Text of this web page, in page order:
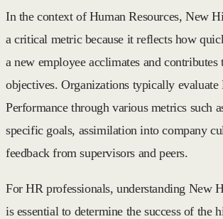
In the context of Human Resources, New
a critical metric because it reflects how
a new employee acclimates and contributes
objectives. Organizations typically
Performance through various metrics such
specific goals, assimilation into company
feedback from supervisors and peers.
For HR professionals, understanding New
is essential to determine the success of the